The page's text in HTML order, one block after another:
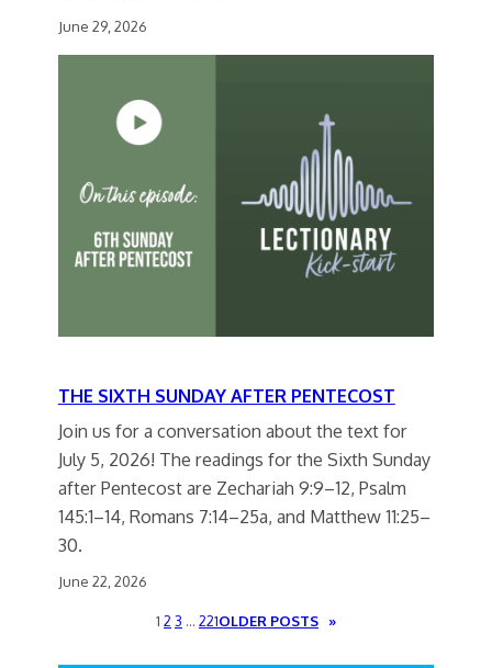
June 29, 2026
THE SIXTH SUNDAY AFTER PENTECOST
Join us for a conversation about the text for
July 5, 2026! The readings for the Sixth Sunday
after Pentecost are Zechariah 9:9–12, Psalm
145:1–14, Romans 7:14–25a, and Matthew 11:25–
30.
June 22, 2026
1 2 3 … 221OLDER POSTS »